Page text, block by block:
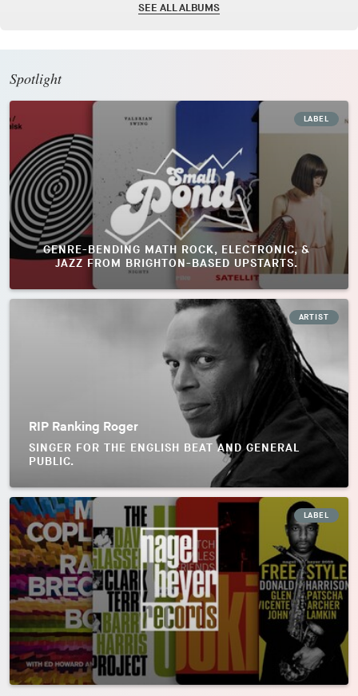
SEE ALL ALBUMS
Spotlight
LABEL
GENRE-BENDING MATH ROCK, ELECTRONIC, &
JAZZ FROM BRIGHTON-BASED UPSTARTS.
ARTIST
RIP Ranking Roger
SINGER FOR THE ENGLISH BEAT AND GENERAL
PUBLIC.
LABEL